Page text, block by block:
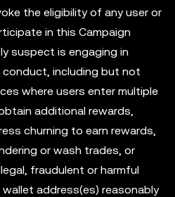
the eligibility of any user or
in this Campaign
suspect is engaging in
including but not
where users enter multiple
additional rewards,
churning to earn rewards,
or wash trades, or
fraudulent or harmful
address(es) reasonably